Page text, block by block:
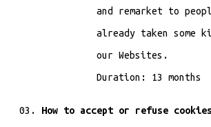
and remarket to
already taken some
our Websites.
Duration: 13 months
How to accept or refuse cookies